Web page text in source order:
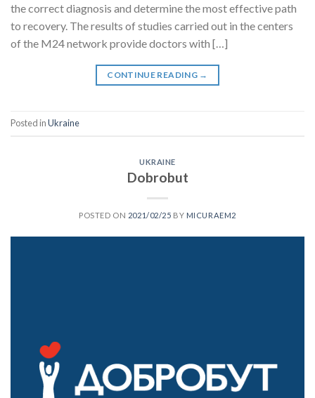
the correct diagnosis and determine the most effective path
to recovery. The results of studies carried out in the centers
of the M24 network provide doctors with […]
CONTINUE READING →
Posted inUkraine
UKRAINE
Dobrobut
POSTED ON 2021/02/25 BY MICURAEM2